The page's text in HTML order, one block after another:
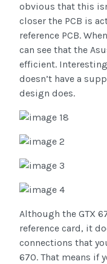
obvious that this
closer the PCB is
reference PCB.
can see that the
efficient.
doesn’t have a
design does.
Although the GTX
reference card, it
connections that
670. That means if